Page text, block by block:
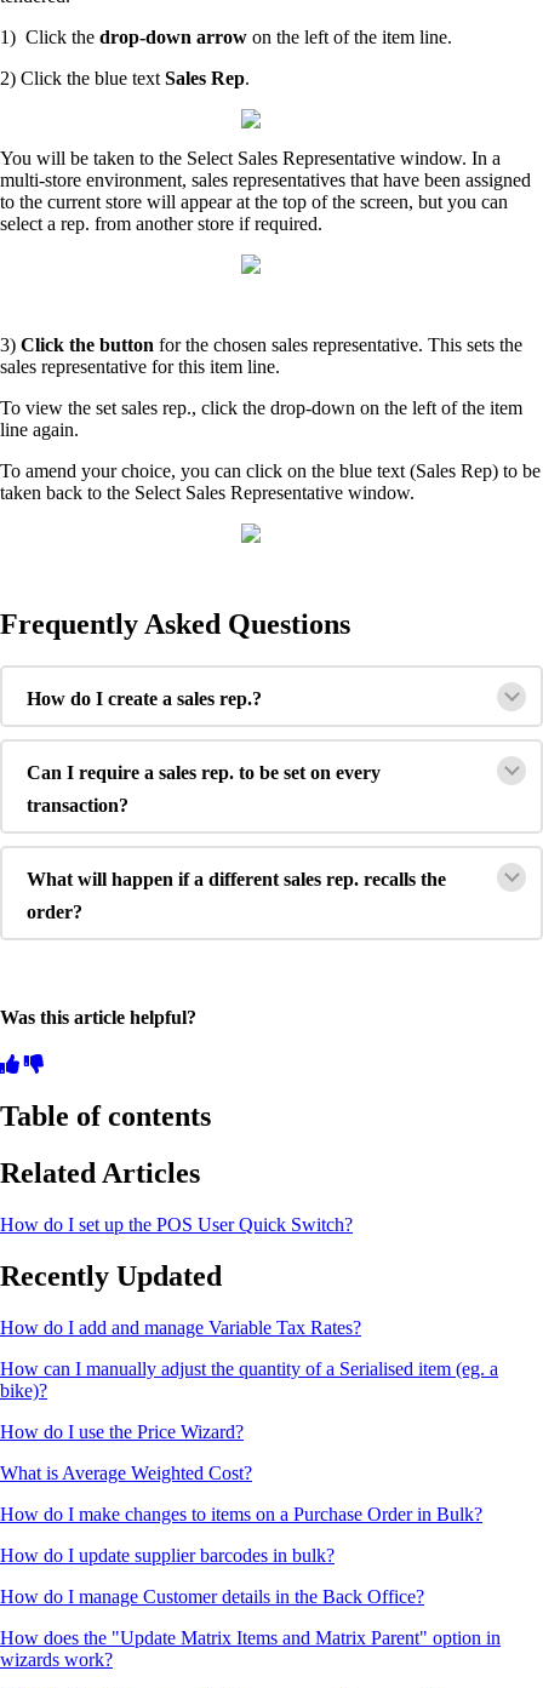
1) Click the drop-down arrow on the left of the item line.
2) Click the blue text Sales Rep.
You will be taken to the Select Sales Representative window. In a
multi-store environment, sales representatives that have been assigned
to the current store will appear at the top of the screen, but you can
select a rep. from another store if required.
3) Click the button for the chosen sales representative. This sets the
sales representative for this item line.
To view the set sales rep., click the drop-down on the left of the item
line again.
To amend your choice, you can click on the blue text (Sales Rep) to be
taken back to the Select Sales Representative window.
Frequently Asked Questions
How do I create a sales rep.?
Can I require a sales rep. to be set on every
transaction?
What will happen if a different sales rep. recalls the
order?
Was this article helpful?
Table of contents
Related Articles
How do I set up the POS User Quick Switch?
Recently Updated
How do I add and manage Variable Tax Rates?
How can I manually adjust the quantity of a Serialised item (eg. a
bike)?
How do I use the Price Wizard?
What is Average Weighted Cost?
How do I make changes to items on a Purchase Order in Bulk?
How do I update supplier barcodes in bulk?
How do I manage Customer details in the Back Office?
How does the "Update Matrix Items and Matrix Parent" option in
wizards work?